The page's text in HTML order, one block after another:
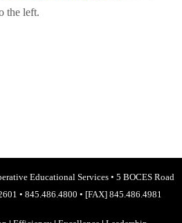
the left.
Educational Services• 5 BOCES Road
• 845.486.4800 • [FAX] 845.486.4981